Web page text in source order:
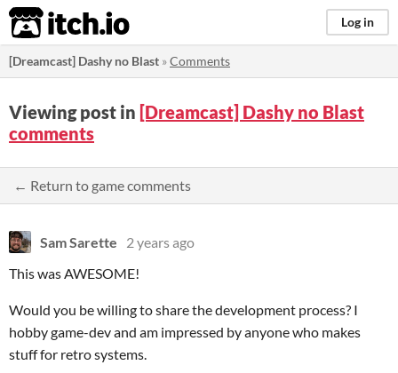
itch.io Log in
[Dreamcast] Dashy no Blast »Comments
Viewing post in [Dreamcast] Dashy no Blast
comments
← Return to game comments
Sam Sarette
2 years ago
This was AWESOME!
Would you be willing to share the development process? I
hobby game-dev and am impressed by anyone who makes
stuff for retro systems.